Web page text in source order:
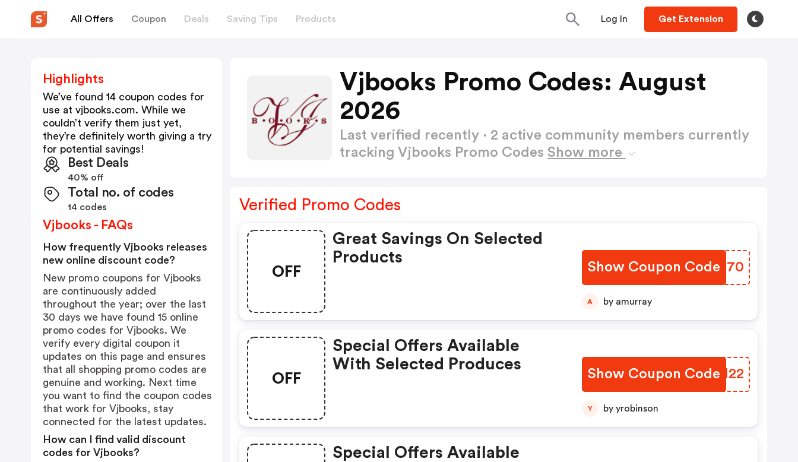
All Offers Coupon Deals Saving Tips Products Log In Get Extension
Vjbooks Promo Codes: August
2026
Last verified recently · 2 active community members currently
tracking Vjbooks Promo Codes Show more
Verified Promo Codes
OFF
Great Savings On Selected
Products
Show Coupon Code
RPFS70
A by amurray
OFF
Special Offers Available
With Selected Produces
Show Coupon CodeIHRI22
Y by yrobinson
Special Offers Available
Highlights
We’ve found 14 coupon codes for
use at vjbooks.com. While we
couldn’t verify them just yet,
they’re definitely worth giving a try
for potential savings!
Best Deals
40% off
Total no. of codes
14 codes
Vjbooks - FAQs
How frequently Vjbooks releases
new online discount code?
New promo coupons for Vjbooks
are continuously added
throughout the year; over the last
30 days we have found 15 online
promo codes for Vjbooks. We
verify every digital coupon it
updates on this page and ensures
that all shopping promo codes are
genuine and working. Next time
you want to find the coupon codes
that work for Vjbooks, stay
connected for the latest updates.
How can I find valid discount
codes for Vjbooks?